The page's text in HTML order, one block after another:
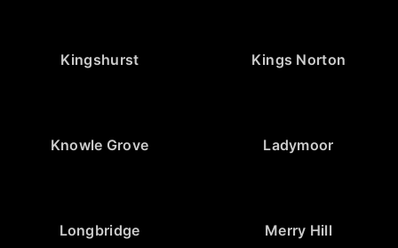
Kingshurst Kings Norton
Knowle Grove Ladymoor
Longbridge Merry Hill